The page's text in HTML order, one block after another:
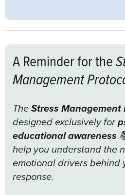
A Reminder for the
Management
TheStress Management
designed exclusively for
educational awareness
help you understand the
emotional drivers behind
response.